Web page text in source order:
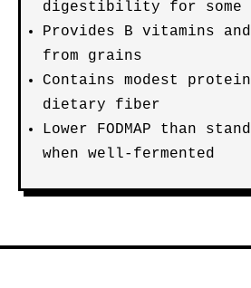
digestibility for some
Provides B vitamins
from grains
Contains modest protein
dietary fiber
Lower FODMAP than
when well-fermented